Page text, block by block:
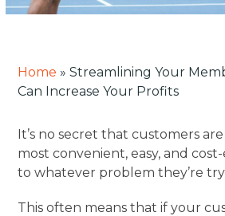
Home »Streamlining Your
Can Increase Your Profits
It’s no secret that customers
most convenient, easy, and
to whatever problem they’re
This often means that if your